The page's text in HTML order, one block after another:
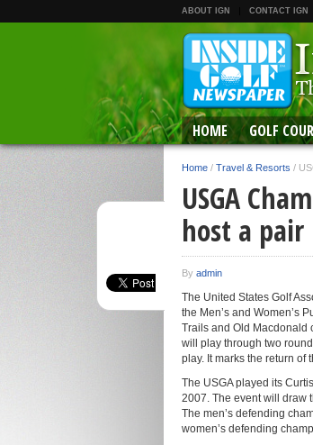
ABOUT IGN CONTACT IGN
HOME GOLF
Home / Travel & Resorts /
USGA
host a pair
By admin
The United States Golf
the Men’s and Women’s
Trails and Old Macdonald
will play through two
play. It marks the return of
The USGA played its
2007. The event will draw
The men’s defending
women’s defending